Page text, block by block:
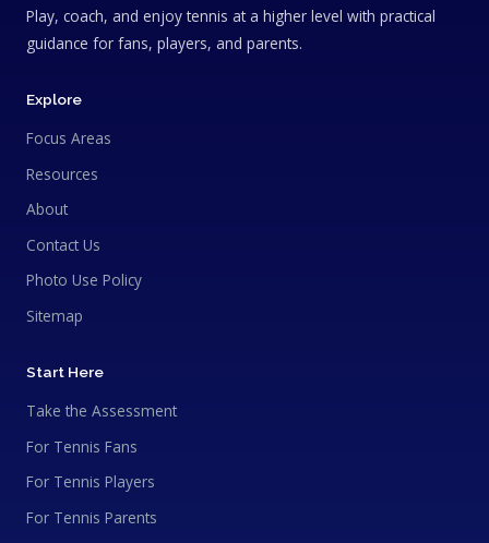
Play, coach, and enjoy tennis at a higher level with practical
guidance for fans, players, and parents.
Explore
Focus Areas
Resources
About
Contact Us
Photo Use Policy
Sitemap
Start Here
Take the Assessment
For Tennis Fans
For Tennis Players
For Tennis Parents